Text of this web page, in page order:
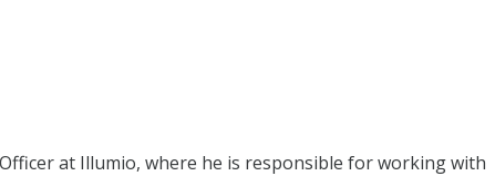
at Illumio, where he is responsible for working with